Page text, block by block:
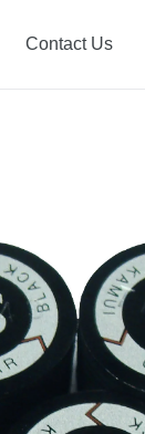
Contact Us